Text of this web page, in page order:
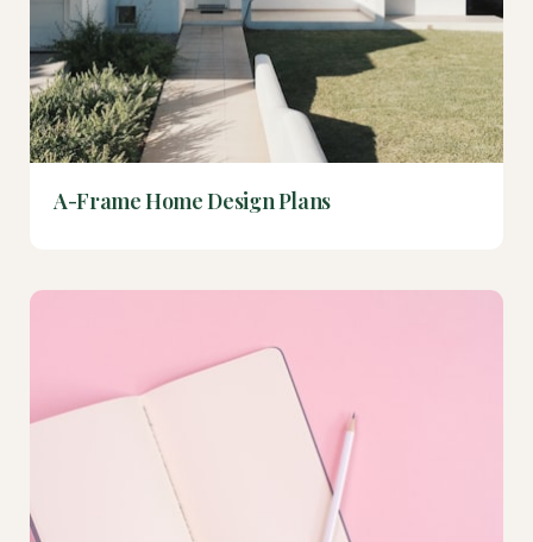
A-Frame Home Design Plans